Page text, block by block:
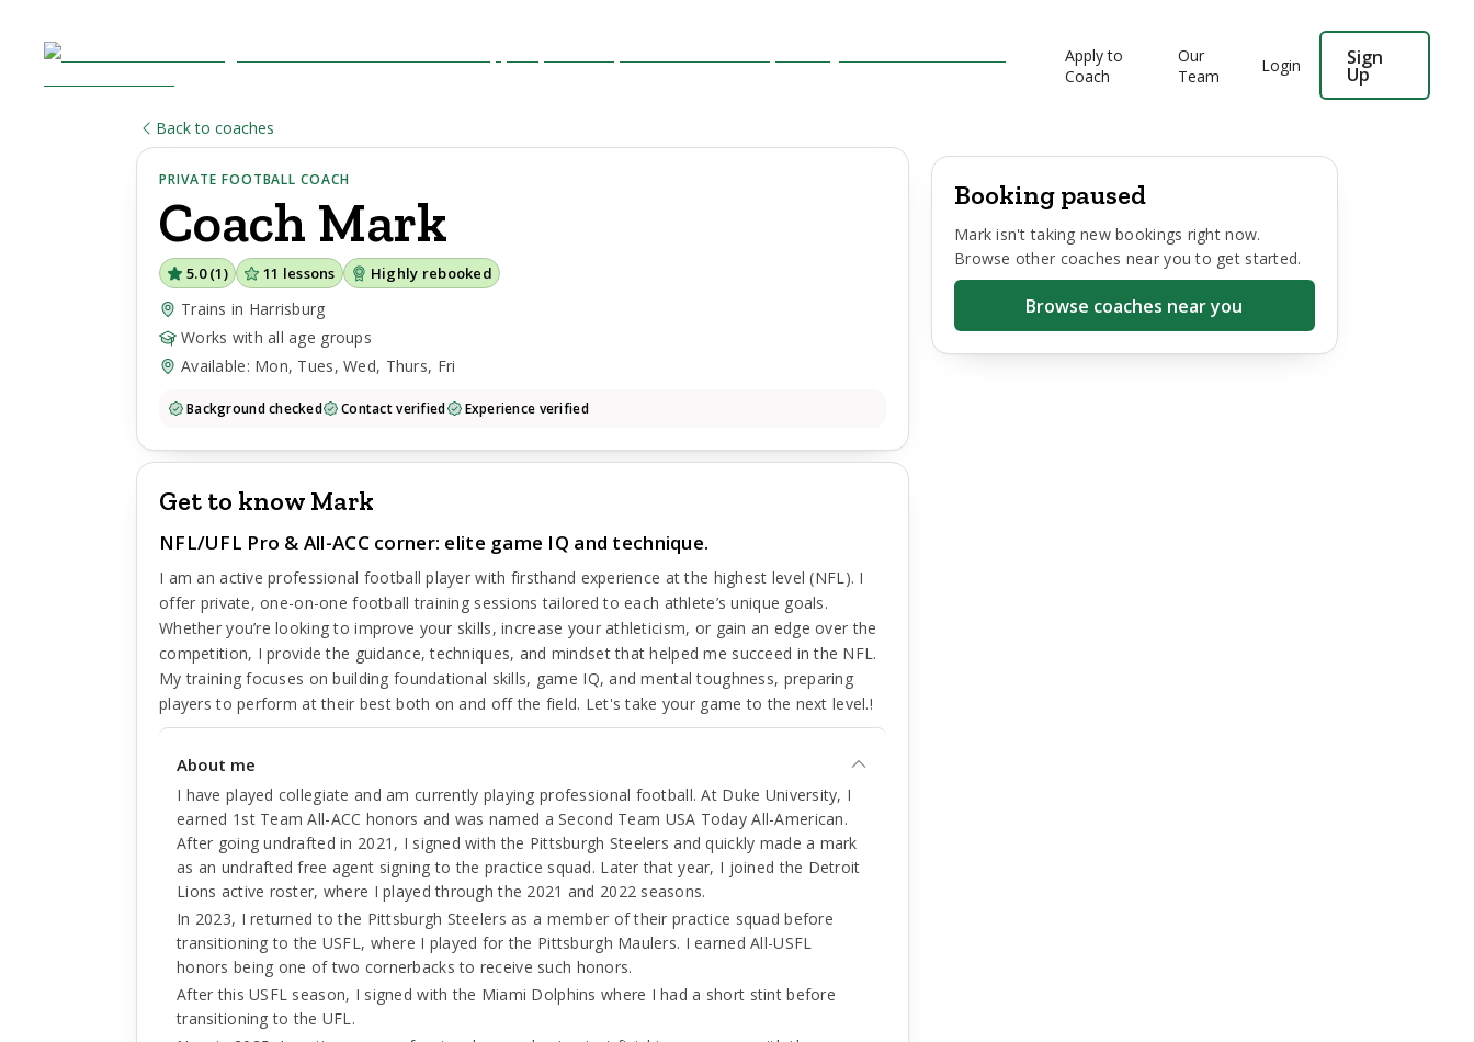
Apply to
Coach
Our
Team
Login Sign
Up
Back to coaches
PRIVATE FOOTBALL COACH
Coach Mark
5.0(1) 11 lessons Highly rebooked
Trains in Harrisburg
Works with all age groups
Available: Mon, Tues, Wed, Thurs, Fri
Background checked Contact verified Experience verified
Get to know Mark
NFL/UFL Pro & All-ACC corner: elite game IQ and technique.
I am an active professional football player with firsthand experience at the highest level (NFL). I
offer private, one-on-one football training sessions tailored to each athlete’s unique goals.
Whether you’re looking to improve your skills, increase your athleticism, or gain an edge over the
competition, I provide the guidance, techniques, and mindset that helped me succeed in the NFL.
My training focuses on building foundational skills, game IQ, and mental toughness, preparing
players to perform at their best both on and off the field. Let's take your game to the next level.!
About me
I have played collegiate and am currently playing professional football. At Duke University, I
earned 1st Team All-ACC honors and was named a Second Team USA Today All-American.
After going undrafted in 2021, I signed with the Pittsburgh Steelers and quickly made a mark
as an undrafted free agent signing to the practice squad. Later that year, I joined the Detroit
Lions active roster, where I played through the 2021 and 2022 seasons.
In 2023, I returned to the Pittsburgh Steelers as a member of their practice squad before
transitioning to the USFL, where I played for the Pittsburgh Maulers. I earned All-USFL
honors being one of two cornerbacks to receive such honors.
After this USFL season, I signed with the Miami Dolphins where I had a short stint before
transitioning to the UFL.
Booking paused
Mark isn't taking new bookings right now.
Browse other coaches near you to get started.
Browse coaches near you